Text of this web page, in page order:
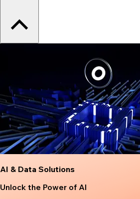
AI & Data Solutions
Unlock the Power of AI